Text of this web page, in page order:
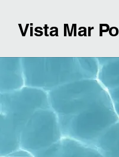
Vista Mar